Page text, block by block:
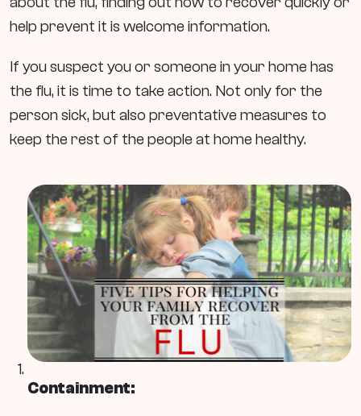
help prevent it is welcome information.
If you suspect you or someone in your home has
the flu, it is time to take action. Not only for the
person sick, but also preventative measures to
keep the rest of the people at home healthy.
Containment: